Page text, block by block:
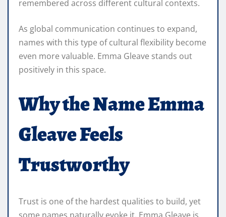
remembered across different cultural contexts.
As global communication continues to expand,
names with this type of cultural flexibility become
even more valuable. Emma Gleave stands out
positively in this space.
Why the Name Emma
Gleave Feels
Trustworthy
Trust is one of the hardest qualities to build, yet